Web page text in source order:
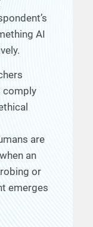
AI
comply
are
an
or
emerges